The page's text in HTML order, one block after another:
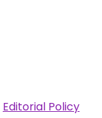
Editorial Policy